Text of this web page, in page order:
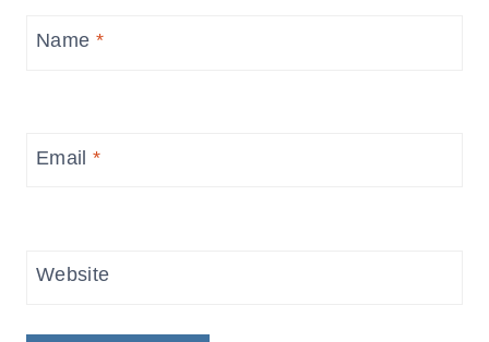
Name *
Email*
Website